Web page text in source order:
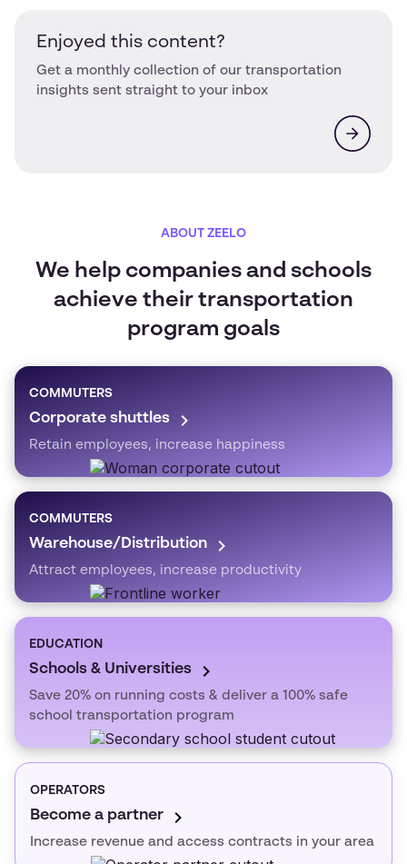
Enjoyed this content?
Get a monthly collection of our transportation
insights sent straight to your inbox
ABOUT ZEELO
We help companies and schools
achieve their transportation
program goals
COMMUTERS
Corporate shuttles
Retain employees, increase happiness
COMMUTERS
Warehouse/Distribution
Attract employees, increase productivity
EDUCATION
Schools & Universities
Save 20% on running costs & deliver a 100% safe
school transportation program
OPERATORS
Become a partner
Increase revenue and access contracts in your area